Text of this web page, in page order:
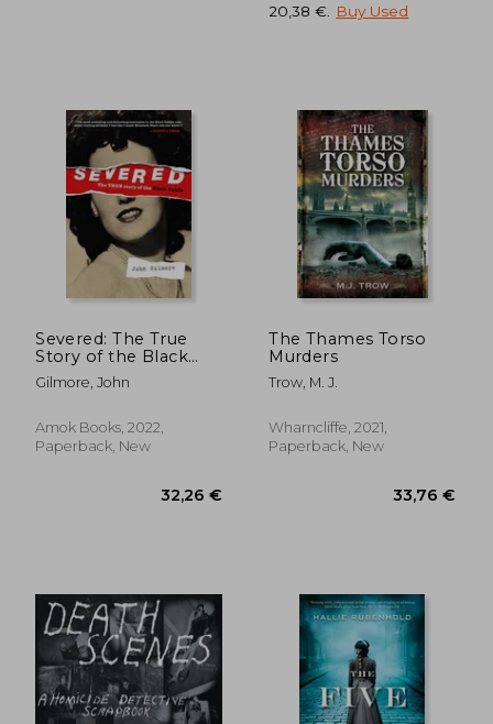
25,95 €
20,38 €
Buy Used
Severed: The True
Story of the Black
Dahlia
Gilmore, John
Amok Books, 2022,
Paperback, New
The Thames Torso
Murders
Trow, M. J.
Wharncliffe, 2021,
Paperback, New